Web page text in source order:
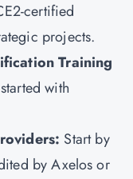
certified
projects.
Training
with
Start by
by Axelos or